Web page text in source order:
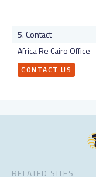
Contact
Africa Re Cairo Office
CONTACT US
RELATED SITES